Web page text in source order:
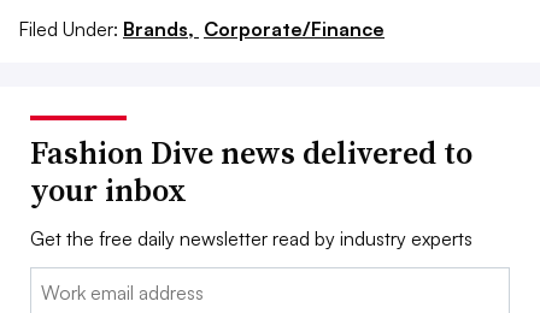
Filed Under: Brands, Corporate/Finance
Fashion Dive news delivered to
your inbox
Get the free daily newsletter read by industry experts
Email: